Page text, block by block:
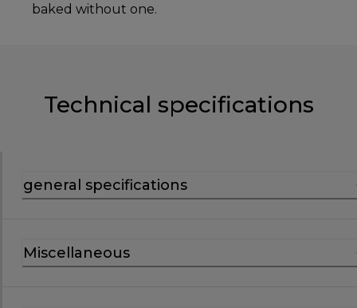
baked without one.
Technical specifications
general specifications
Miscellaneous